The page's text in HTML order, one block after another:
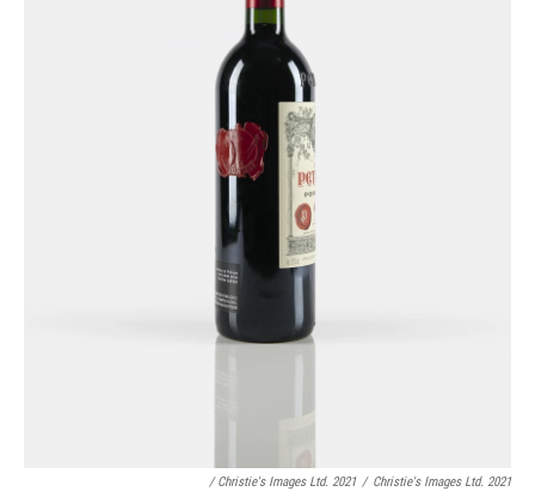
/ Christie's Images Ltd. 2021 / Christie's Images Ltd. 2021